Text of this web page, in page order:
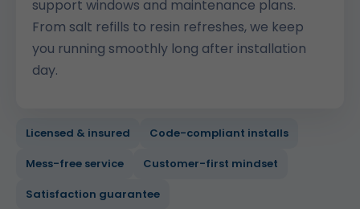
support windows and maintenance plans.
From salt refills to resin refreshes, we keep
you running smoothly long after installation
day.
Licensed & insured
Code-compliant installs
Mess-free service
Customer-first mindset
Satisfaction guarantee